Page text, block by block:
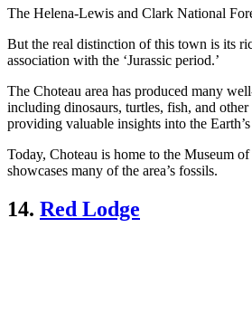
The Helena-Lewis and Clark National
But the real distinction of this town is its
association with the ‘Jurassic period.’
The Choteau area has produced many
including dinosaurs, turtles, fish, and other
providing valuable insights into the Earth’s
Today, Choteau is home to the Museum
showcases many of the area’s fossils.
14. Red Lodge